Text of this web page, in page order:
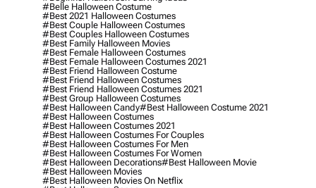
#belle Halloween Costume
#best 2021 Halloween Costumes
#best Couple Halloween Costumes
#best Couples Halloween Costumes
#best Family Halloween Movies
#best Female Halloween Costumes
#best Female Halloween Costumes 2021
#best Friend Halloween Costume
#best Friend Halloween Costumes
#best Friend Halloween Costumes 2021
#best Group Halloween Costumes
#best Halloween Candy#best Halloween Costume 2021
#best Halloween Costumes
#best Halloween Costumes 2021
#best Halloween Costumes For Couples
#best Halloween Costumes For Men
#best Halloween Costumes For Women
#best Halloween Decorations#best Halloween Movie
#best Halloween Movies
#best Halloween Movies On Netflix